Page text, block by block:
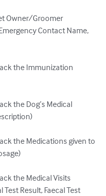
Owner/Groomer
Contact Name,
the Immunization
the Dog’s Medical
the Medications given to
the Medical Visits
Result, Faecal Test